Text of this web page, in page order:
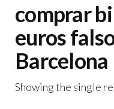
comprar
euros
Barcelona
Showing the single